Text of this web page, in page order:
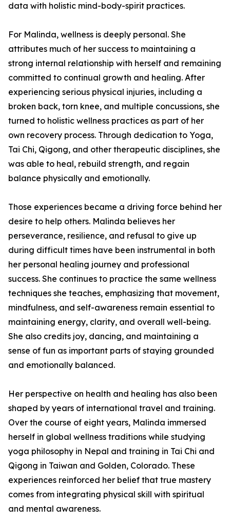
data with holistic mind-body-spirit practices.
For Malinda, wellness is deeply personal. She
attributes much of her success to maintaining a
strong internal relationship with herself and remaining
committed to continual growth and healing. After
experiencing serious physical injuries, including a
broken back, torn knee, and multiple concussions, she
turned to holistic wellness practices as part of her
own recovery process. Through dedication to Yoga,
Tai Chi, Qigong, and other therapeutic disciplines, she
was able to heal, rebuild strength, and regain
balance physically and emotionally.
Those experiences became a driving force behind her
desire to help others. Malinda believes her
perseverance, resilience, and refusal to give up
during difficult times have been instrumental in both
her personal healing journey and professional
success. She continues to practice the same wellness
techniques she teaches, emphasizing that movement,
mindfulness, and self-awareness remain essential to
maintaining energy, clarity, and overall well-being.
She also credits joy, dancing, and maintaining a
sense of fun as important parts of staying grounded
and emotionally balanced.
Her perspective on health and healing has also been
shaped by years of international travel and training.
Over the course of eight years, Malinda immersed
herself in global wellness traditions while studying
yoga philosophy in Nepal and training in Tai Chi and
Qigong in Taiwan and Golden, Colorado. These
experiences reinforced her belief that true mastery
comes from integrating physical skill with spiritual
and mental awareness.